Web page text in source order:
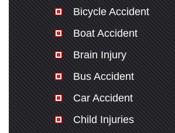
Bicycle Accident
Boat Accident
Brain Injury
Bus Accident
Car Accident
Child Injuries